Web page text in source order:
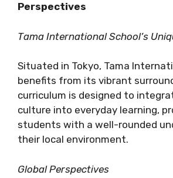
Perspectives
Tama International School’s
Situated in Tokyo, Tama
benefits from its vibrant
curriculum is designed to
culture into everyday learning,
students with a well-rounded
their local environment.
Global Perspectives